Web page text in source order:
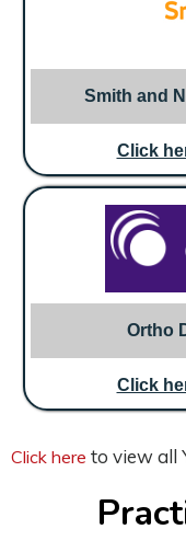
Smith and
Click
Ortho
Click
Click here to view all